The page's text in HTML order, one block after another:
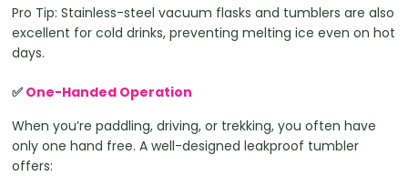
Pro Tip: Stainless-steel vacuum flasks and tumblers are also
excellent for cold drinks, preventing melting ice even on hot
days.
✅ One-Handed Operation
When you’re paddling, driving, or trekking, you often have
only one hand free. A well-designed leakproof tumbler
offers: